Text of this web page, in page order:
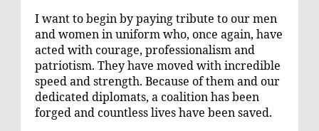
I want to begin by paying tribute to our men
and women in uniform who, once again, have
acted with courage, professionalism and
patriotism. They have moved with incredible
speed and strength. Because of them and our
dedicated diplomats, a coalition has been
forged and countless lives have been saved.